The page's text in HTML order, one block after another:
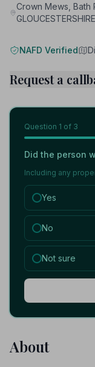
Crown Mews, Bath
NAFD Verified
Request a
Question 1 of 3
Did the person
Including any
Yes
No
Not sure
About